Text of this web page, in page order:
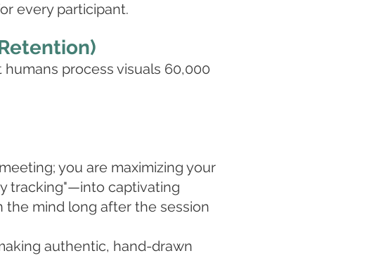
every participant.
process visuals 60,000
you are maximizing your
tracking"—into captivating
the mind long after the session
authentic, hand-drawn